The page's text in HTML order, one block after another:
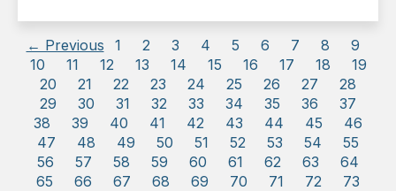
← Previous 1 2 3 4 5 6 7 8
9
10
11 12 13 14 15 16 17 18
19
20
21 22 23 24 25 26 27
28
29
30 31 32 33 34 35 36
37
38
39 40 41 42 43 44 45
46
47
48 49 50 51 52 53 54
55
56
57 58 59 60 61 62 63
64
65
66 67 68 69 70 71 72
73